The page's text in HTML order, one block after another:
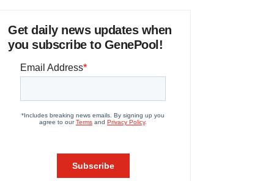
Get daily news updates when
you subscribe to GenePool!